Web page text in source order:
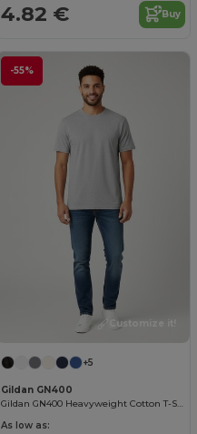
4.82 € Buy
-55%
Customize it!
+5
Gildan GN400
Gildan GN400 Heavyweight Cotton T-Shirt
As low as: